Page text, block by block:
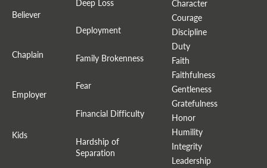
Believer
Chaplain
Employer
Kids
Deep Loss
Deployment
Family Brokenness
Fear
Financial Difficulty
Hardship of
Separation
Character
Courage
Discipline
Duty
Faith
Faithfulness
Gentleness
Gratefulness
Honor
Humility
Integrity
Leadership